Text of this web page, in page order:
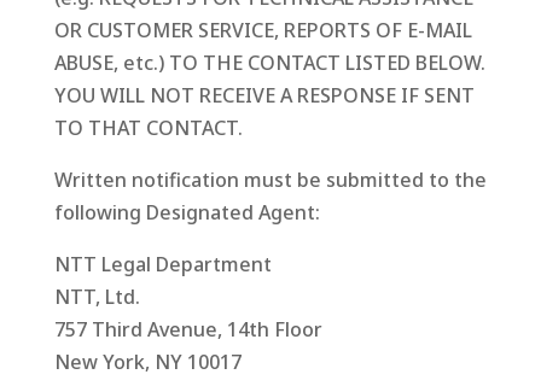
OR CUSTOMER SERVICE, REPORTS OF E-MAIL
ABUSE, etc.) TO THE CONTACT LISTED BELOW.
YOU WILL NOT RECEIVE A RESPONSE IF SENT
TO THAT CONTACT.
Written notification must be submitted to the
following Designated Agent:
NTT Legal Department
NTT, Ltd.
757 Third Avenue, 14th Floor
New York, NY 10017